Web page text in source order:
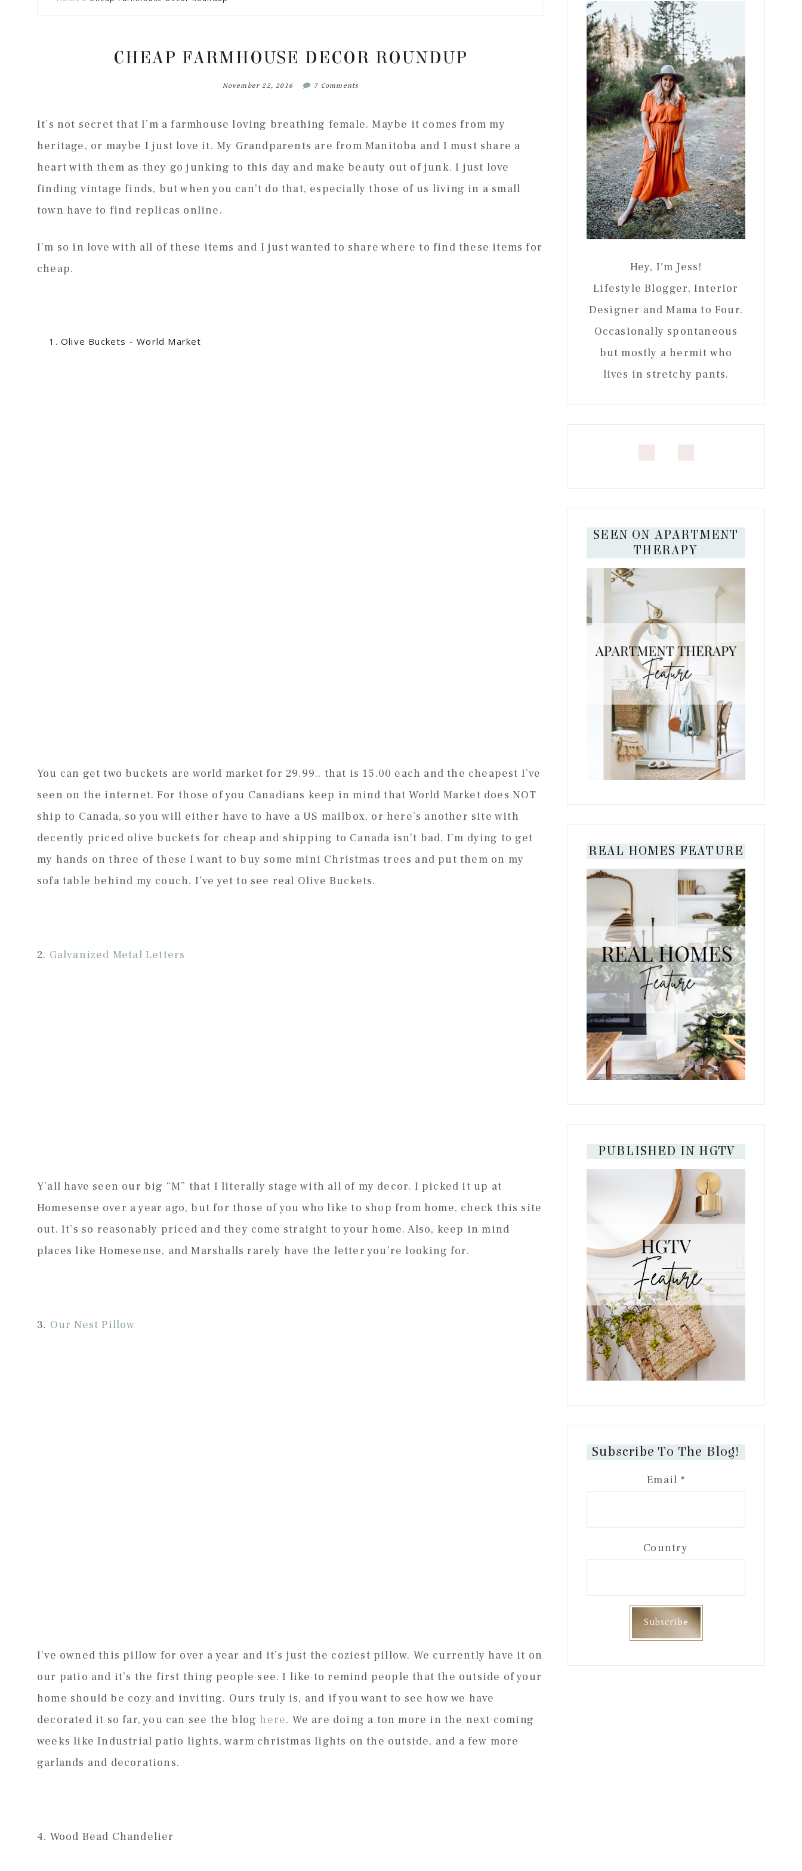
CHEAP FARMHOUSE DECOR ROUNDUP
November 22, 2016 7 Comments
It’s not secret that I’m a farmhouse loving breathing female. Maybe it comes from my
heritage, or maybe I just love it. My Grandparents are from Manitoba and I must share a
heart with them as they go junking to this day and make beauty out of junk. I just love
finding vintage finds, but when you can’t do that, especially those of us living in a small
town have to find replicas online.
I’m so in love with all of these items and I just wanted to share where to find these items for
cheap.
Olive Buckets - World Market
You can get two buckets are world market for 29.99.. that is 15.00 each and the cheapest I’ve
seen on the internet. For those of you Canadians keep in mind that World Market does NOT
ship to Canada, so you will either have to have a US mailbox, or here’s another site with
decently priced olive buckets for cheap and shipping to Canada isn’t bad. I’m dying to get
my hands on three of these I want to buy some mini Christmas trees and put them on my
sofa table behind my couch. I’ve yet to see real Olive Buckets.
2. Galvanized Metal Letters
Y’all have seen our big “M” that I literally stage with all of my decor. I picked it up at
Homesense over a year ago, but for those of you who like to shop from home, check this site
out. It’s so reasonably priced and they come straight to your home. Also, keep in mind
places like Homesense, and Marshalls rarely have the letter you’re looking for.
3. Our Nest Pillow
I’ve owned this pillow for over a year and it’s just the coziest pillow. We currently have it on
our patio and it’s the first thing people see. I like to remind people that the outside of your
home should be cozy and inviting. Ours truly is, and if you want to see how we have
decorated it so far, you can see the blog here. We are doing a ton more in the next coming
weeks like Industrial patio lights, warm christmas lights on the outside, and a few more
garlands and decorations.
4. Wood Bead Chandelier
Sidebar
Hey, I'm Jess!
Lifestyle Blogger, Interior
Designer and Mama to Four.
Occasionally spontaneous
but mostly a hermit who
lives in stretchy pants.
SEEN ON APARTMENT
THERAPY
REAL HOMES FEATURE
PUBLISHED IN HGTV
Subscribe To The Blog!
Email *
Country